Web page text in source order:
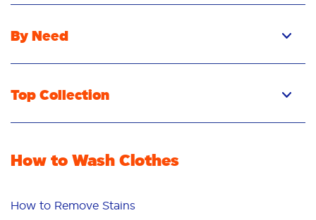
By Need
Top Collection
How to Wash Clothes
How to Remove Stains